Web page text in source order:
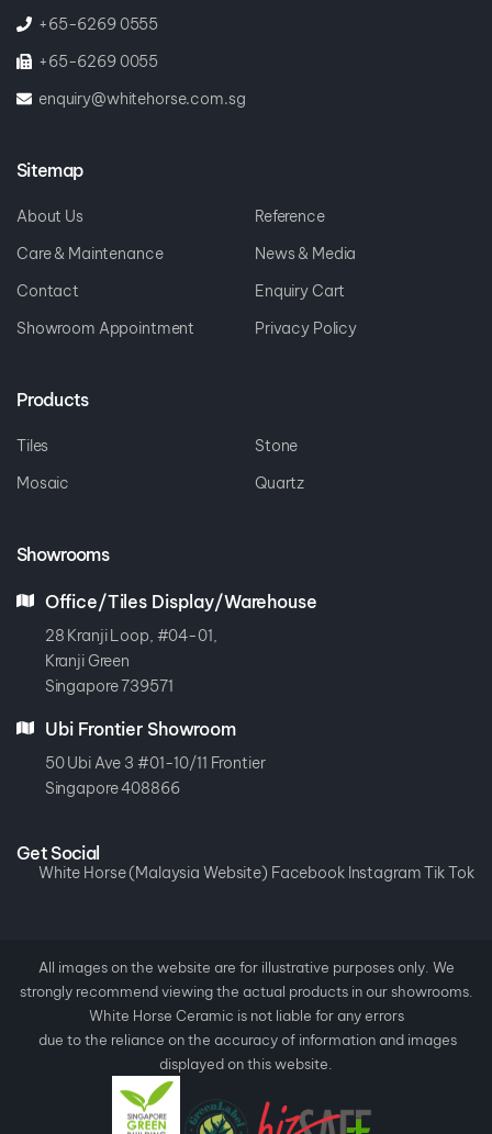
+65-6269 0555
+65-6269 0055
enquiry@whitehorse.com.sg
Sitemap
About Us
Reference
Care & Maintenance
News & Media
Contact
Enquiry Cart
Showroom Appointment
Privacy Policy
Products
Tiles
Stone
Mosaic
Quartz
Showrooms
Office/Tiles Display/Warehouse
28 Kranji Loop, #04-01,
Kranji Green
Singapore 739571
Ubi Frontier Showroom
50 Ubi Ave 3 #01-10/11 Frontier
Singapore 408866
Get Social
White Horse (Malaysia Website) Facebook InstagramTik Tok
All images on the website are for illustrative purposes only. We
strongly recommend viewing the actual products in our showrooms.
White Horse Ceramic is not liable for any errors
due to the reliance on the accuracy of information and images
displayed on this website.